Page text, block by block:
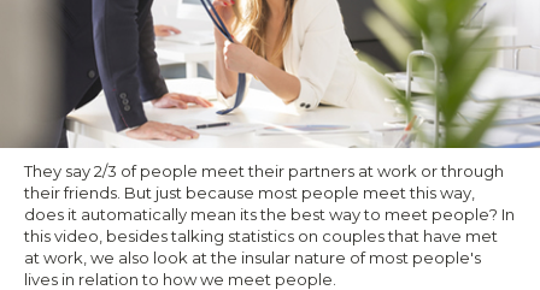
They say 2/3 of people meet their partners at work or through
their friends. But just because most people meet this way,
does it automatically mean its the best way to meet people? In
this video, besides talking statistics on couples that have met
at work, we also look at the insular nature of most people's
lives in relation to how we meet people.